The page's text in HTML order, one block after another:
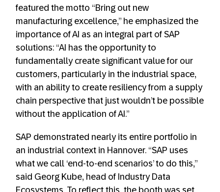
featured the motto “Bring out new
manufacturing excellence,” he emphasized the
importance of AI as an integral part of SAP
solutions: “AI has the opportunity to
fundamentally create significant value for our
customers, particularly in the industrial space,
with an ability to create resiliency from a supply
chain perspective that just wouldn’t be possible
without the application of AI.”
SAP demonstrated nearly its entire portfolio in
an industrial context in Hannover. “SAP uses
what we call ‘end-to-end scenarios’ to do this,”
said Georg Kube, head of Industry Data
Ecosystems. To reflect this, the booth was set